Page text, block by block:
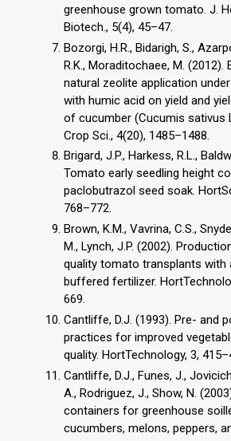
greenhouse grown tomato. J.
Biotech., 5(4), 45–47.
Bozorgi, H.R., Bidarigh, S.,
R.K., Moraditochaee, M.
natural zeolite application
with humic acid on yield and
of cucumber (Cucumis sativus
Crop Sci., 4(20), 1485–1488.
Brigard, J.P., Harkess, R.L.,
Tomato early seedling height
paclobutrazol seed soak.
768–772.
Brown, K.M., Vavrina, C.S.,
M., Lynch, J.P. (2002).
quality tomato transplants with
buffered fertilizer.
669.
Cantliffe, D.J. (1993). Pre- and
practices for improved
quality. HortTechnology, 3,
Cantliffe, D.J., Funes, J.,
A., Rodriguez, J., Show, N.
containers for greenhouse
cucumbers, melons, peppers,